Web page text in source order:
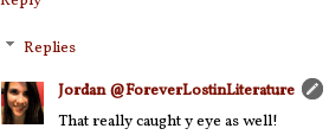
Replies
Jordan @ForeverLostinLiterature
That really caught y eye as well!